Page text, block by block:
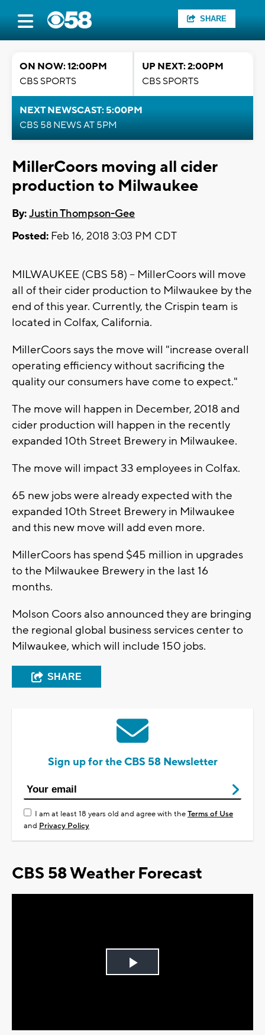
SHARE
ON NOW: 12:00PM
CBS SPORTS
UP NEXT: 2:00PM
CBS SPORTS
NEXT NEWSCAST: 5:00PM
CBS 58 NEWS AT 5PM
MillerCoors moving all cider
production to Milwaukee
By:Justin Thompson-Gee
Posted: Feb 16, 2018 3:03 PM CDT
MILWAUKEE (CBS 58) -- MillerCoors will move
all of their cider production to Milwaukee by the
end of this year. Currently, the Crispin team is
located in Colfax, California.
MillerCoors says the move will "increase overall
operating efficiency without sacrificing the
quality our consumers have come to expect."
The move will happen in December, 2018 and
cider production will happen in the recently
expanded 10th Street Brewery in Milwaukee.
The move will impact 33 employees in Colfax.
65 new jobs were already expected with the
expanded 10th Street Brewery in Milwaukee
and this new move will add even more.
MillerCoors has spend $45 million in upgrades
to the Milwaukee Brewery in the last 16
months.
Molson Coors also announced they are bringing
the regional global business services center to
Milwaukee, which will include 150 jobs.
SHARE
Sign up for the CBS 58 Newsletter
I am at least 18 years old and agree with theTerms of Use
and Privacy Policy
CBS 58 Weather Forecast
Play